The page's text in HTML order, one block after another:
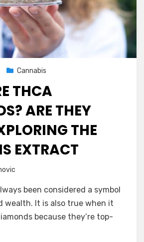
Cannabis
THCA
ARE THEY
THE
EXTRACT
been considered a symbol
wealth. It is also true when it
because they’re top-